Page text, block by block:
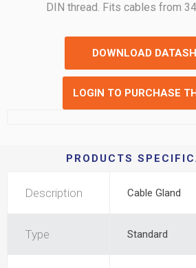
DIN thread. Fits cables from
DOWNLOAD
LOGIN TO PURCHASE
PRODUCTS
Description Cable Gland
Type Standard